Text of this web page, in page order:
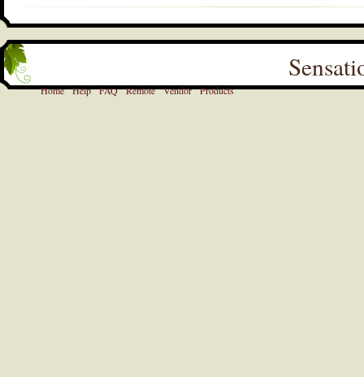
Home Help FAQ Remote Vendor Products